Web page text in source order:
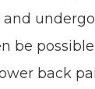
be
back